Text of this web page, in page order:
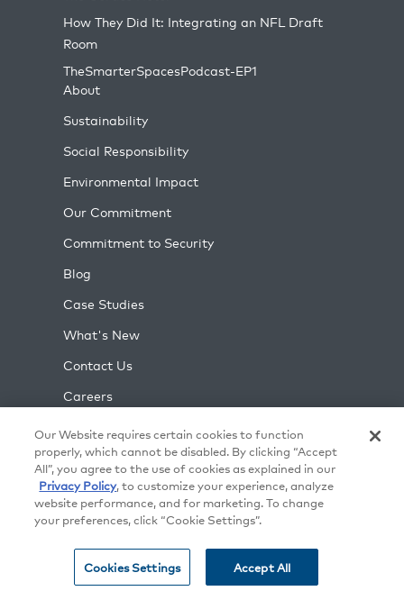
How They Did It: Integrating an NFL Draft
Room
TheSmarterSpacesPodcast-EP1
About
Sustainability
Social Responsibility
Environmental Impact
Our Commitment
Commitment to Security
Blog
Case Studies
What's New
Contact Us
Careers
Support
Partners
Press
Training
Events
Our Website requires certain cookies to function
properly, which cannot be disabled. By clicking “Accept
All”, you agree to the use of cookies as explained in our
Privacy Policy, to customize your experience, analyze
website performance, and for marketing. To change
your preferences, click “Cookie Settings”.
Cookies Settings Accept All